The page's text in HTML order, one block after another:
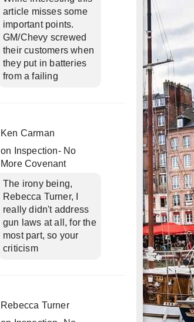
article misses some
important points.
GM/Chevy screwed
their customers when
they put in batteries
from a failing
Ken Carman
on
Inspection- No
More Covenant
The irony being,
Rebecca Turner, I
really didn't address
gun laws at all, for the
most part, so your
criticism
Rebecca Turner